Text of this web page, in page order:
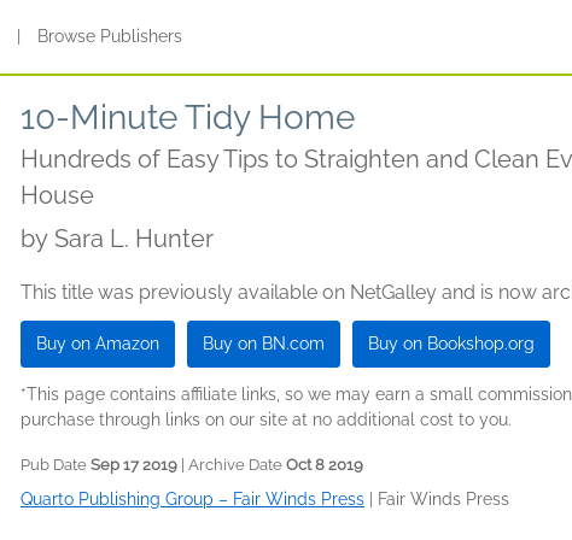
Browse Publishers
10-Minute Tidy Home
Hundreds of Easy Tips to Straighten and Clean
House
by Sara L. Hunter
This title was previously available on NetGalley and is now
Buy on Amazon Buy on BN.com Buy on Bookshop.org
*This page contains affiliate links, so we may earn a small
purchase through links on our site at no additional cost to you.
Pub Date Sep 17 2019 | Archive Date Oct 8 2019
Quarto Publishing Group – Fair Winds Press Fair Winds Press